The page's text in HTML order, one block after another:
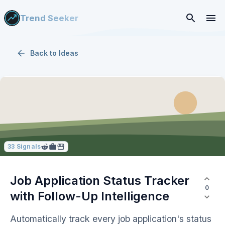
Trend Seeker
Back to Ideas
33 Signals
Job Application Status Tracker
with Follow-Up Intelligence
0
Automatically track every job application's status